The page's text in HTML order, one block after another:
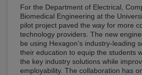
For the Department of Electrical,
Biomedical Engineering at the
pilot project paved the way for more
technology providers. The new
be using Hexagon’s industry-leading
their education to equip the students
the key industry solutions while
employability. The collaboration has